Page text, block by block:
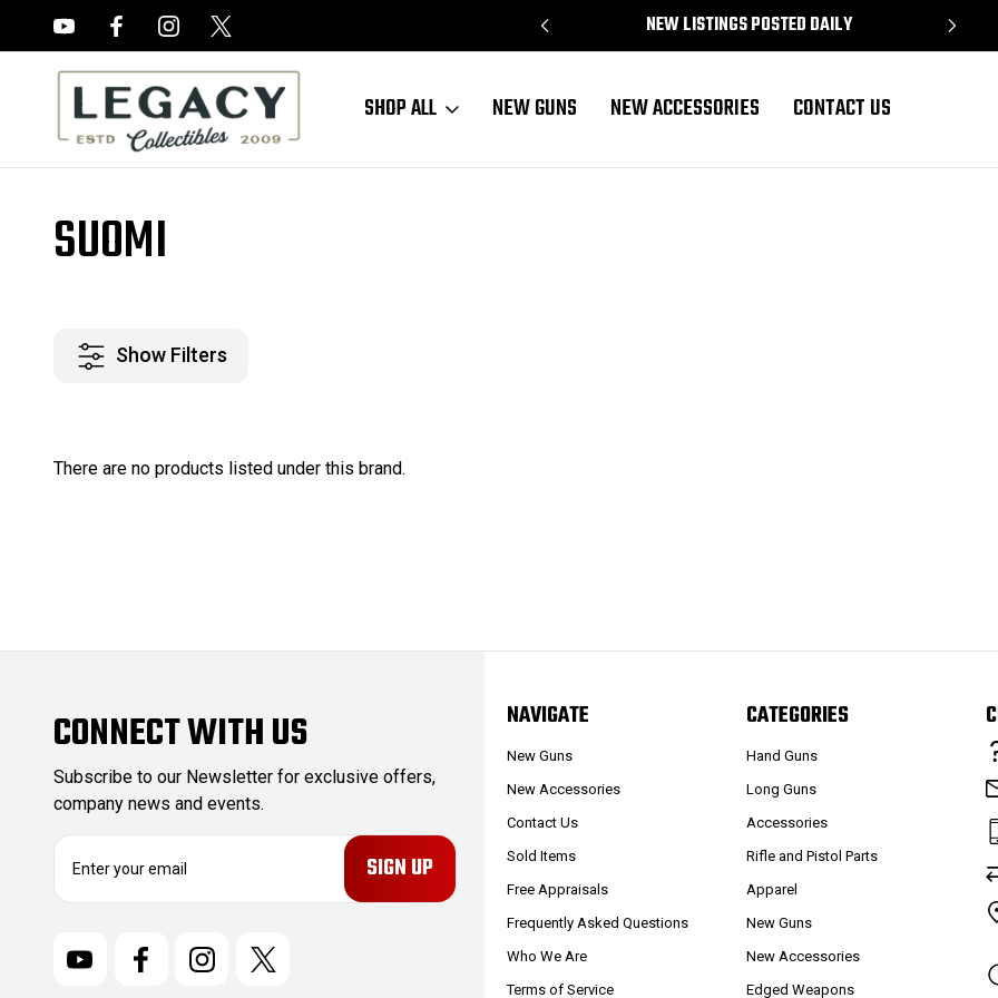
NEW LISTINGS POSTED DAILY
SHOP ALL NEW GUNS NEW ACCESSORIES CONTACT US
SUOMI
Show Filters
There are no products listed under this brand.
CONNECT WITH US
Subscribe to our Newsletter for exclusive offers,
company news and events.
E
NAVIGATE
New Guns
New Accessories
Contact Us
Sold Items
Free Appraisals
Frequently Asked Questions
Who We Are
Terms of Service
CATEGORIES
Hand Guns
Long Guns
Accessories
Rifle and Pistol Parts
Apparel
New Guns
New Accessories
Edged Weapons